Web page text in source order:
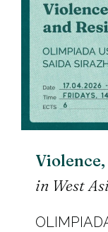
in West